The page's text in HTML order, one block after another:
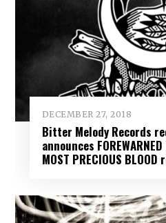
DECEMBER 27, 2018
Bitter Melody Records
announces
MOST PRECIOUS